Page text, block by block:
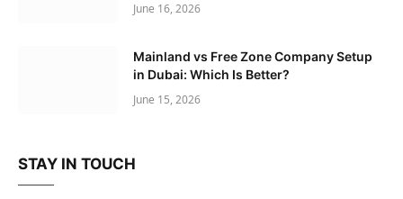
June 16, 2026
Mainland vs Free Zone Company Setup
in Dubai: Which Is Better?
June 15, 2026
STAY IN TOUCH